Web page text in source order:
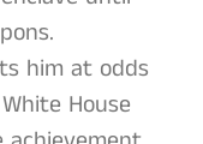
him at odds
House